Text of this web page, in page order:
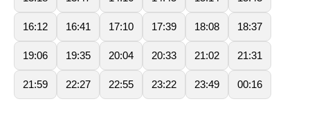
16:12 16:41 17:10 17:39 18:08 18:37
19:06 19:35 20:04 20:33 21:02 21:31
21:59 22:27 22:55 23:22 23:49 00:16